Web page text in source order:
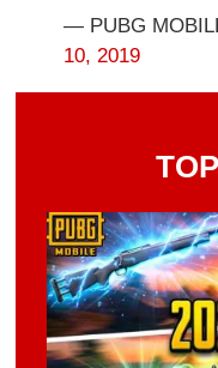
— PUBG
10, 2019